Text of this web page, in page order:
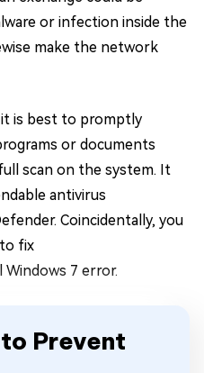
or infection inside the
make the network
is best to promptly
or documents
scan on the system. It
antivirus
Coincidentally, you
fix
Windows 7 error.
Prevent